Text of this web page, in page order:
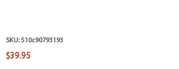
SKU: 510c90793193
$39.95